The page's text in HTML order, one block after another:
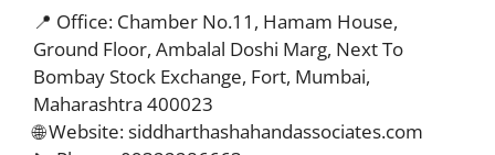
📍 Office: Chamber No.11, Hamam House,
Ground Floor, Ambalal Doshi Marg, Next To
Bombay Stock Exchange, Fort, Mumbai,
Maharashtra 400023
🌐 Website: siddharthashahandassociates.com